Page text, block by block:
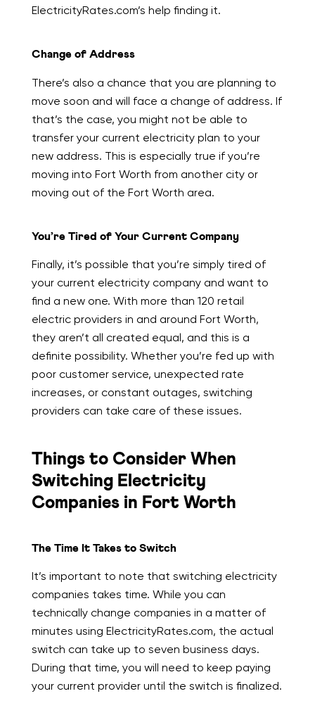
ElectricityRates.com’s help finding it.
Change of Address
There’s also a chance that you are planning to
move soon and will face a change of address. If
that’s the case, you might not be able to
transfer your current electricity plan to your
new address. This is especially true if you’re
moving into Fort Worth from another city or
moving out of the Fort Worth area.
You’re Tired of Your Current Company
Finally, it’s possible that you’re simply tired of
your current electricity company and want to
find a new one. With more than 120 retail
electric providers in and around Fort Worth,
they aren’t all created equal, and this is a
definite possibility. Whether you’re fed up with
poor customer service, unexpected rate
increases, or constant outages, switching
providers can take care of these issues.
Things to Consider When
Switching Electricity
Companies in Fort Worth
The Time It Takes to Switch
It’s important to note that switching electricity
companies takes time. While you can
technically change companies in a matter of
minutes using ElectricityRates.com, the actual
switch can take up to seven business days.
During that time, you will need to keep paying
your current provider until the switch is finalized.